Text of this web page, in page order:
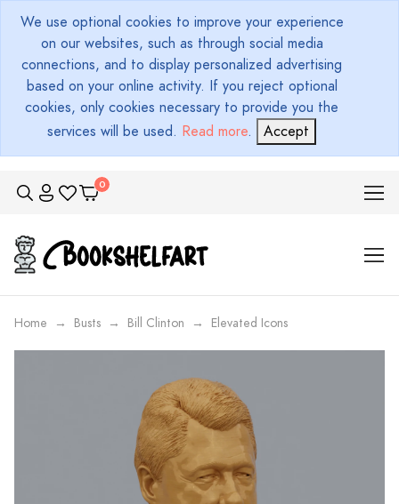
We use optional cookies to improve your experience
on our websites, such as through social media
connections, and to display personalized advertising
based on your online activity. If you reject optional
cookies, only cookies necessary to provide you the
services will be used. Read more. Accept
Home Busts Bill Clinton Elevated Icons